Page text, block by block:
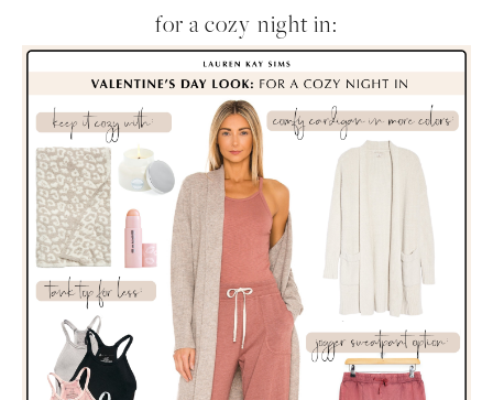
for a cozy night in: